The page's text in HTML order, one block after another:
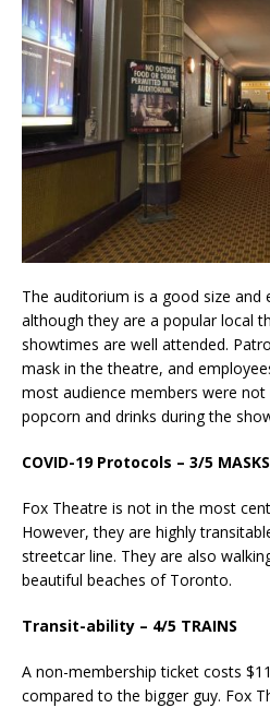
The auditorium is a good size and
although they are a popular local
showtimes are well attended.
mask in the theatre, and
most audience members were
popcorn and drinks during the
COVID-19 Protocols – 3/5 MASKS
Fox Theatre is not in the most
However, they are highly
streetcar line. They are also
beautiful beaches of Toronto.
Transit-ability – 4/5 TRAINS
A non-membership ticket costs
compared to the bigger guy. Fox